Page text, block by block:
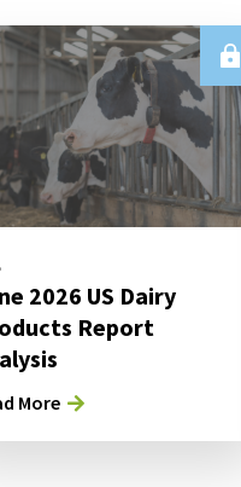
2026 US Dairy
Report
More